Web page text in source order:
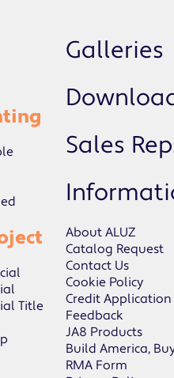
Title
Galleries
Sales
About ALUZ
Catalog Request
Contact Us
Cookie Policy
Credit Application
Feedback
JA8 Products
Build America,
RMA Form